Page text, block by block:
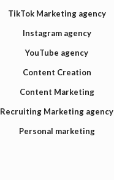
TikTok Marketing agency
Instagram agency
YouTube agency
Content Creation
Content Marketing
Recruiting Marketing agency
Personal marketing